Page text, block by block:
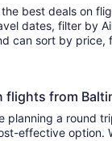
best deals on
dates, filter by Air
can sort by price,
flights from
planning a round
option. With airfares